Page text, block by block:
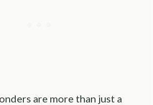
are more than just a